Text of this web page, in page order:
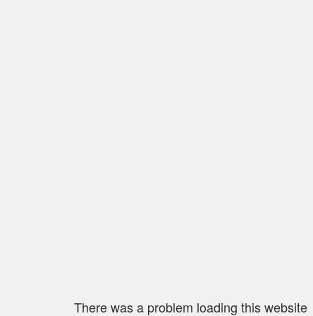
There was a problem loading this website